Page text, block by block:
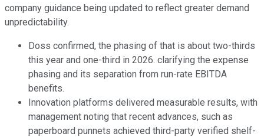
company guidance being updated to reflect greater demand
unpredictability.
Doss confirmed, the phasing of that is about two-thirds
this year and one-third in 2026. clarifying the expense
phasing and its separation from run-rate EBITDA
benefits.
Innovation platforms delivered measurable results, with
management noting that recent advances, such as
paperboard punnets achieved third-party verified shelf-